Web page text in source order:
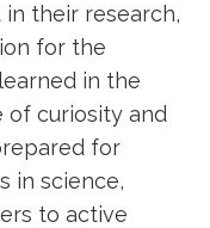
their research,
for the
in the
of curiosity and
for
in science,
to active